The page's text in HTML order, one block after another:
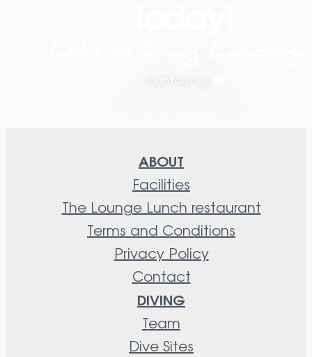
Contact us
ABOUT
Facilities
The Lounge Lunch restaurant
Terms and Conditions
Privacy Policy
Contact
DIVING
Team
Dive Sites